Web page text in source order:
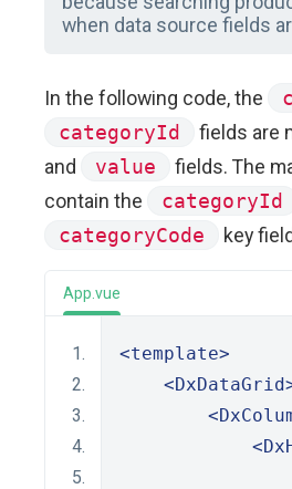
when data source fields
In the following code, the
categoryId
fields are
and
value
fields. The
contain the
categoryId
categoryCode
key
App.vue
<template>